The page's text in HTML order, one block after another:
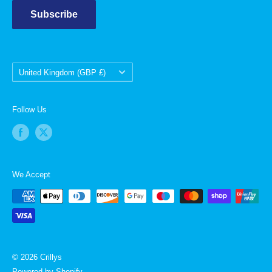
Subscribe
Country/region
United Kingdom (GBP £)
Follow Us
We Accept
© 2026 Crillys